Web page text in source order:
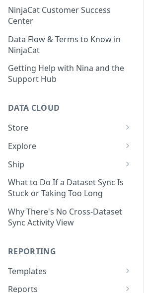
NinjaCat Customer Success
Center
Data Flow & Terms to Know in
NinjaCat
Getting Help with Nina and the
Support Hub
DATA CLOUD
Store
Managing Your Datasets in
Data Cloud
Delete Connectors and
Datasets in Data Cloud
Configuring Ingestion Controls
for Connectors & Datasets
Build a Native Provider Dataset
Build a Custom Provider
Build a Custom Email
Connector Dataset
Explore
Dataset Exploration,
Organization, &
Transformation
Identify & Fix Data Gaps with
the Data Gap Analyzer
Control Metric Aggregation
SQL Expressions
Transform Data with SQL
Ship
Export Data With Data Cloud
Ship
Connect Data Cloud BI Connect
to Looker Studio
What to Do If a Dataset Sync Is
Stuck or Taking Too Long
Why There's No Cross-Dataset
Sync Activity View
REPORTING
Templates
Template Builder Basics
Reports